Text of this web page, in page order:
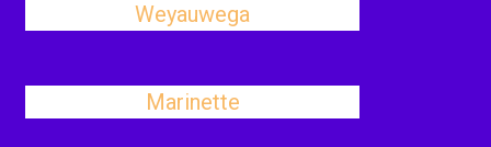
Weyauwega
Marinette